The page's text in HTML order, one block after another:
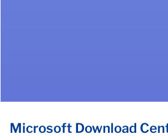
Microsoft Download